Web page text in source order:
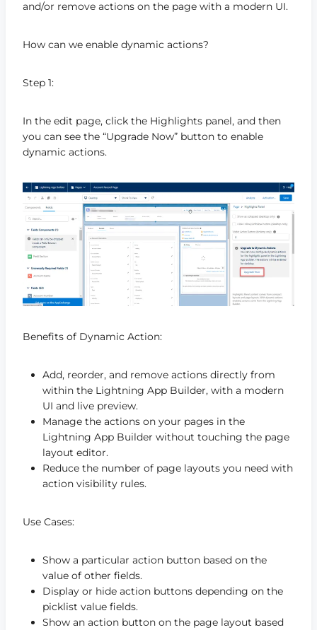
and/or remove actions on the page with a modern UI.
How can we enable dynamic actions?
Step 1:
In the edit page, click the Highlights panel, and then
you can see the “Upgrade Now” button to enable
dynamic actions.
Benefits of Dynamic Action:
Add, reorder, and remove actions directly from
within the Lightning App Builder, with a modern
UI and live preview.
Manage the actions on your pages in the
Lightning App Builder without touching the page
layout editor.
Reduce the number of page layouts you need with
action visibility rules.
Use Cases:
Show a particular action button based on the
value of other fields.
Display or hide action buttons depending on the
picklist value fields.
Show an action button on the page layout based